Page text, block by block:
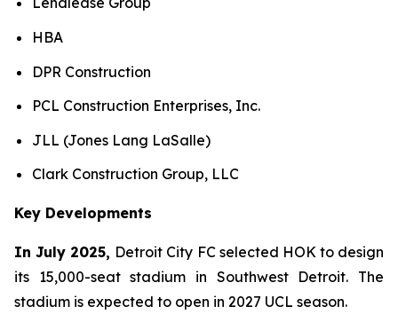
HBA
DPR Construction
PCL Construction Enterprises, Inc.
JLL (Jones Lang LaSalle)
Clark Construction Group, LLC
Key Developments
In July 2025, Detroit City FC selected HOK to design
its 15,000-seat stadium in Southwest Detroit. The
stadium is expected to open in 2027 UCL season.